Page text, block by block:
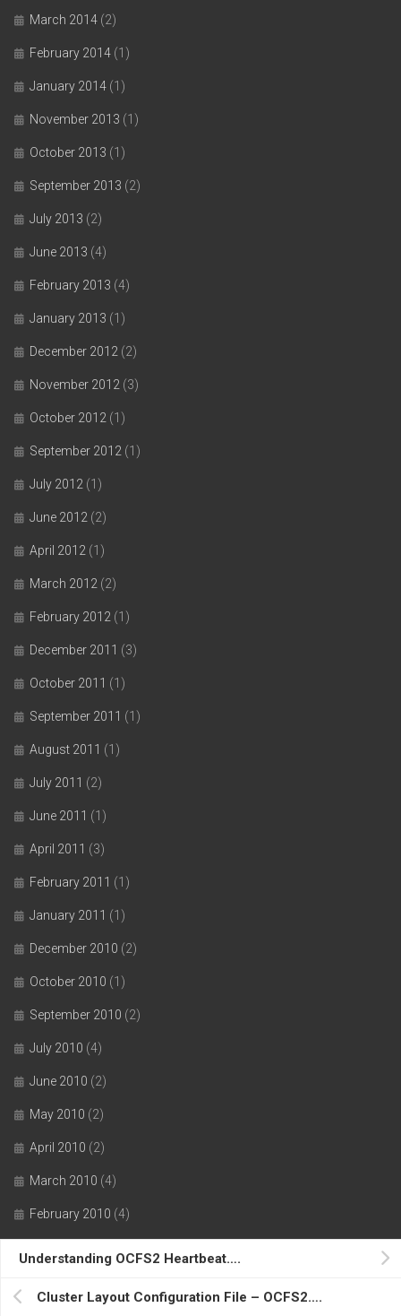
Understanding OCFS2 Heartbeat….
Cluster Layout Configuration File – OCFS2….
March 2014 (2)
February 2014 (1)
January 2014 (1)
November 2013 (1)
October 2013 (1)
September 2013 (2)
July 2013 (2)
June 2013 (4)
February 2013 (4)
January 2013 (1)
December 2012 (2)
November 2012 (3)
October 2012 (1)
September 2012 (1)
July 2012 (1)
June 2012 (2)
April 2012 (1)
March 2012 (2)
February 2012 (1)
December 2011 (3)
October 2011 (1)
September 2011 (1)
August 2011 (1)
July 2011 (2)
June 2011 (1)
April 2011 (3)
February 2011 (1)
January 2011 (1)
December 2010 (2)
October 2010 (1)
September 2010 (2)
July 2010 (4)
June 2010 (2)
May 2010 (2)
April 2010 (2)
March 2010 (4)
February 2010 (4)